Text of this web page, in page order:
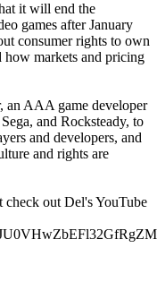
it will end the
games after January
consumer rights to own
how markets and pricing
an AAA game developer
and Rocksteady, to
and developers, and
and rights are
check out Del's YouTube